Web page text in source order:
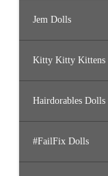
Jem Dolls
Kitty Kitty Kittens
Hairdorables Dolls
#FailFix Dolls